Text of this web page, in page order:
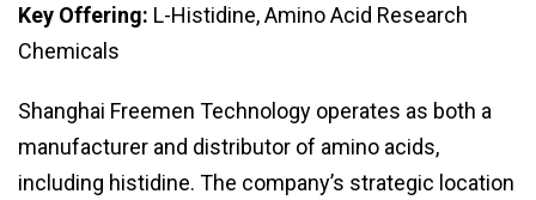
Key Offering: L-Histidine, Amino Acid Research
Chemicals
Shanghai Freemen Technology operates as both a
manufacturer and distributor of amino acids,
including histidine. The company’s strategic location